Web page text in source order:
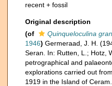
recent + fossil
Original description
(of
Quinqueloculina
1946) Germeraad, J. H.
Seran. In: Rutten, L.; Hotz,
petrographical and
explorations carried out
1919 in the Island of Ceram.